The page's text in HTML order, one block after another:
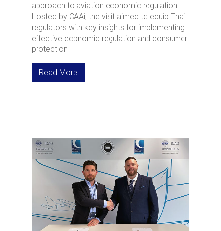
approach to aviation economic regulation.
Hosted by CAAi, the visit aimed to equip Thai
regulators with key insights for implementing
effective economic regulation and consumer
protection
Read More